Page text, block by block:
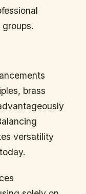
brass
versatility